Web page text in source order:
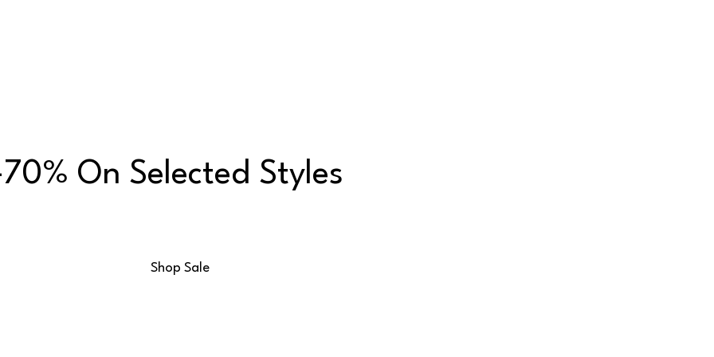
On Selected Styles
Shop Sale